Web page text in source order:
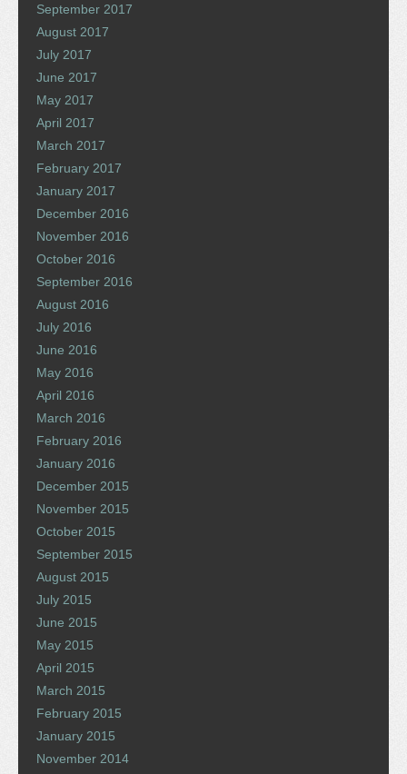
September 2017
August 2017
July 2017
June 2017
May 2017
April 2017
March 2017
February 2017
January 2017
December 2016
November 2016
October 2016
September 2016
August 2016
July 2016
June 2016
May 2016
April 2016
March 2016
February 2016
January 2016
December 2015
November 2015
October 2015
September 2015
August 2015
July 2015
June 2015
May 2015
April 2015
March 2015
February 2015
January 2015
November 2014